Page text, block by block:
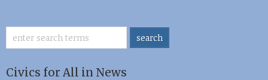
Civics for All in News